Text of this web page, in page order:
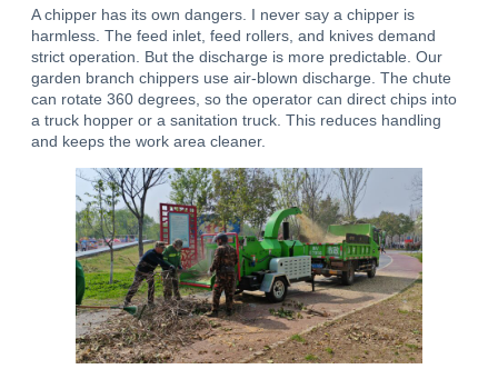
A chipper has its own dangers. I never say a chipper is
harmless. The feed inlet, feed rollers, and knives demand
strict operation. But the discharge is more predictable. Our
garden branch chippers use air-blown discharge. The chute
can rotate 360 degrees, so the operator can direct chips into
a truck hopper or a sanitation truck. This reduces handling
and keeps the work area cleaner.